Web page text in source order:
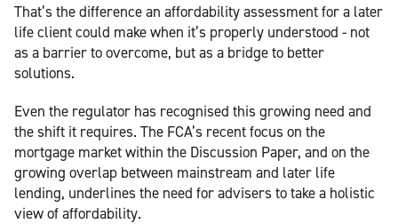
That’s the difference an affordability assessment for a later
life client could make when it’s properly understood - not
as a barrier to overcome, but as a bridge to better
solutions.
Even the regulator has recognised this growing need and
the shift it requires. The FCA’s recent focus on the
mortgage market within the Discussion Paper, and on the
growing overlap between mainstream and later life
lending, underlines the need for advisers to take a holistic
view of affordability.